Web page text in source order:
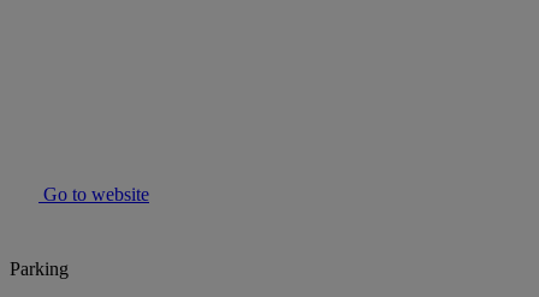
Go to website
Parking